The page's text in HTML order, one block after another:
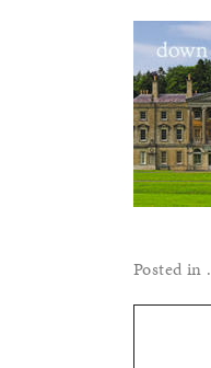
Posted in .